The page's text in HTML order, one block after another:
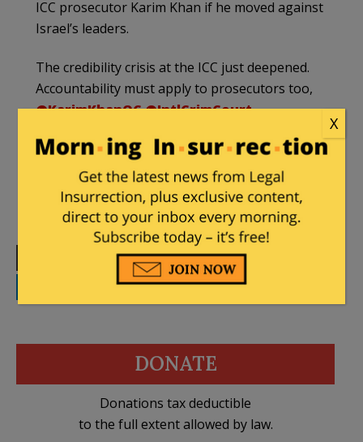
ICC prosecutor Karim Khan if he moved against
Israel’s leaders.
The credibility crisis at the ICC just deepened.
Accountability must apply to prosecutors too,
@KarimKhanQC@IntlCrimCourt.
— UN Watch (@UNWatch)April 28, 2026
Facebook Twitter Telegram
WhatsApp Email
DONATE
Donations tax deductible
to the full extent allowed by law.
X